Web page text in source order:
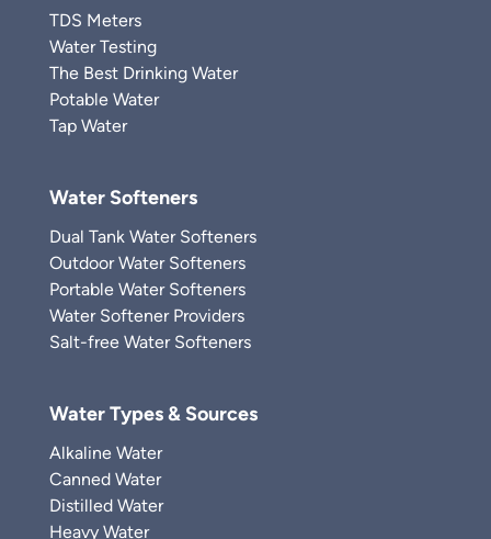
TDS Meters
Water Testing
The Best Drinking Water
Potable Water
Tap Water
Water Softeners
Dual Tank Water Softeners
Outdoor Water Softeners
Portable Water Softeners
Water Softener Providers
Salt-free Water Softeners
Water Types & Sources
Alkaline Water
Canned Water
Distilled Water
Heavy Water